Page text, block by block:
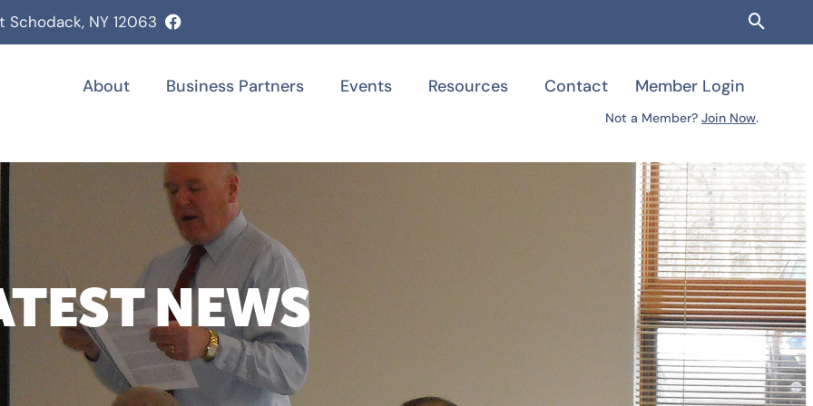
Schodack, NY 12063
About Business Partners Events Resources Contact Member Login
Not a Member? Join Now.
NEWS